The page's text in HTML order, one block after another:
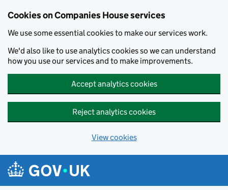
Cookies on Companies House services
We use some essential cookies to make our services work.
We'd also like to use analytics cookies so we can understand
how you use our services and to make improvements.
Accept analytics cookies
Reject analytics cookies
View cookies